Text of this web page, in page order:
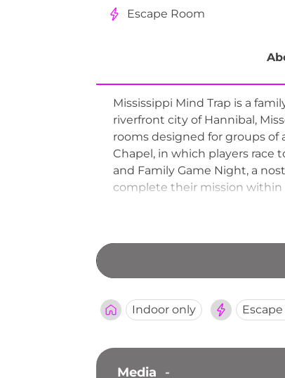
Escape Room
Mississippi Mind Trap is a
riverfront city of Hannibal,
rooms designed for groups of
Chapel, in which players race
and Family Game Night, a
complete their mission
outings, date nights, and
Indoor only
Media -